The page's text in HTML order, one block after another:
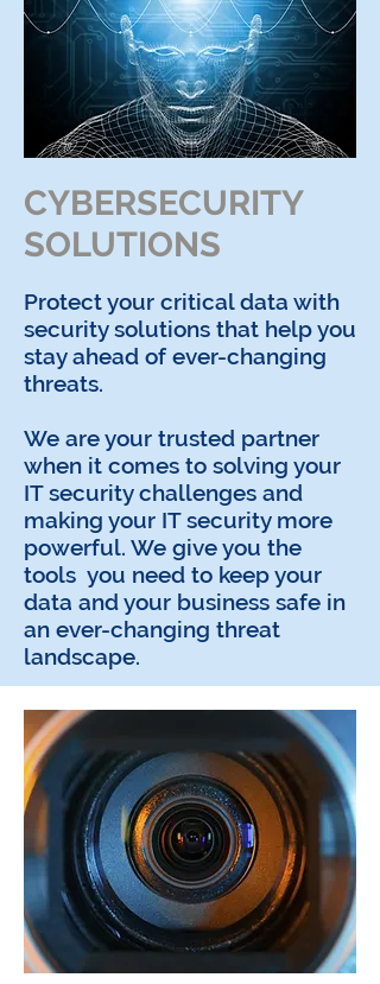
CYBERSECURITY
SOLUTIONS
Protect your critical data with
security solutions that help you
stay ahead of ever-changing
threats.
We are your trusted partner
when it comes to solving your
IT security challenges and
making your IT security more
powerful. We give you the
tools you need to keep your
data and your business safe in
an ever-changing threat
landscape.